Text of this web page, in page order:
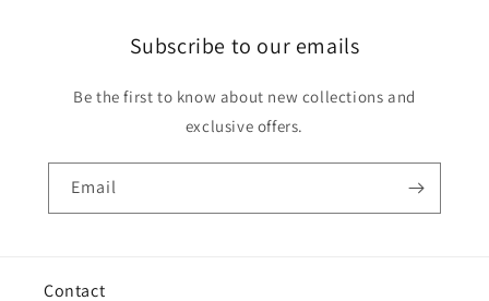
Subscribe to our emails
Be the first to know about new collections and
exclusive offers.
Email
Contact